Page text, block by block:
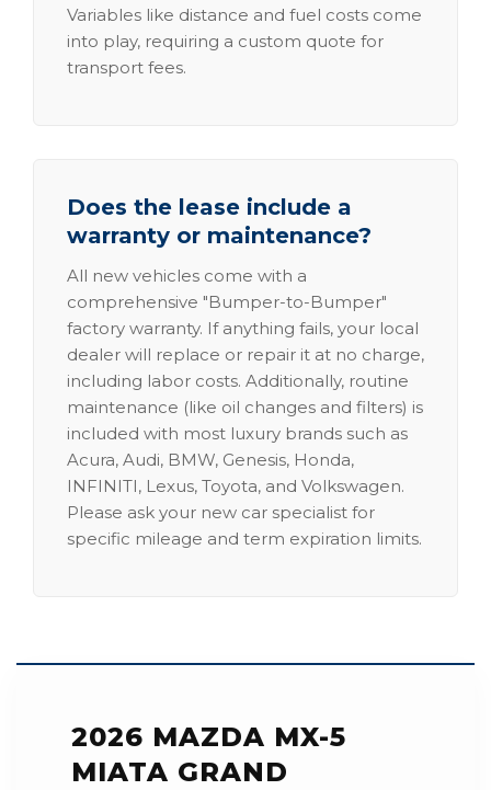
Variables like distance and fuel costs come
into play, requiring a custom quote for
transport fees.
Does the lease include a
warranty or maintenance?
All new vehicles come with a
comprehensive "Bumper-to-Bumper"
factory warranty. If anything fails, your local
dealer will replace or repair it at no charge,
including labor costs. Additionally, routine
maintenance (like oil changes and filters) is
included with most luxury brands such as
Acura, Audi, BMW, Genesis, Honda,
INFINITI, Lexus, Toyota, and Volkswagen.
Please ask your new car specialist for
specific mileage and term expiration limits.
2026 MAZDA MX-5
MIATA GRAND